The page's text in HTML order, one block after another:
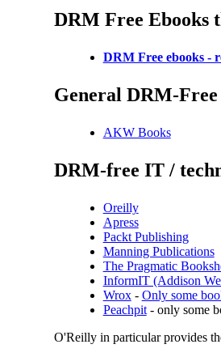
DRM Free Ebooks
DRM Free ebooks -
General DRM-
AKW Books
DRM-free IT /
Oreilly
Apress
Packt Publishing
Manning Publications
The Pragmatic
InformIT (Addison
Wrox- Only some
Peachpit- only some
O'Reilly in particular provides